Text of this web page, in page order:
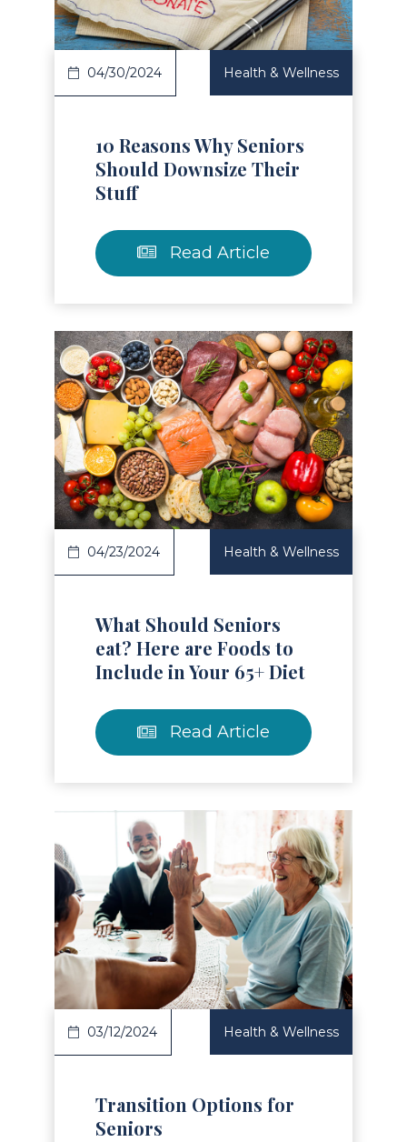
04/30/2024 Health & Wellness
10 Reasons Why Seniors
Should Downsize Their
Stuff
Read Article
Article
04/23/2024 Health & Wellness
What Should Seniors
eat? Here are Foods to
Include in Your 65+ Diet
Read Article
Article
03/12/2024 Health & Wellness
Transition Options for
Seniors